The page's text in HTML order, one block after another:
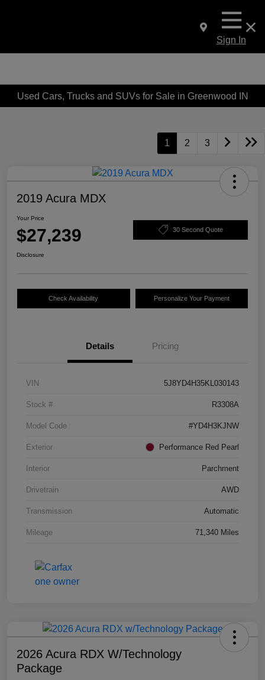
Sign In
Used Cars, Trucks and SUVs for Sale in Greenwood IN
1 2 3
2019 Acura MDX
Your Price
$27,239 30 Second Quote
Disclosure
Check Availability Personalize Your Payment
Details Pricing
VIN 5J8YD4H35KL030143
Stock # R3308A
Model Code #YD4H3KJNW
Exterior Performance Red Pearl
Interior Parchment
Drivetrain AWD
Transmission Automatic
Mileage 71,340 Miles
2026 Acura RDX W/Technology
Package